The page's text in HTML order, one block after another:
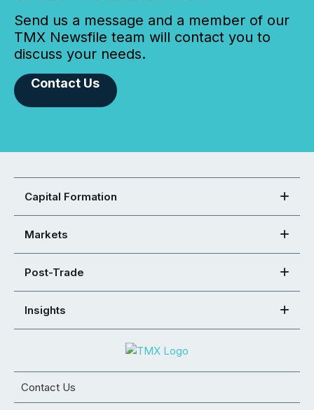
Send us a message and a member of our
TMX Newsfile team will contact you to
discuss your needs.
Contact Us
Capital Formation
Markets
Post-Trade
Insights
Contact Us